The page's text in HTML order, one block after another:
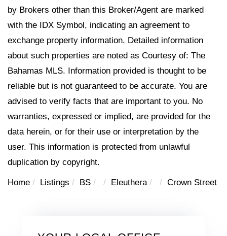
by Brokers other than this Broker/Agent are marked
with the IDX Symbol, indicating an agreement to
exchange property information. Detailed information
about such properties are noted as Courtesy of: The
Bahamas MLS. Information provided is thought to be
reliable but is not guaranteed to be accurate. You are
advised to verify facts that are important to you. No
warranties, expressed or implied, are provided for the
data herein, or for their use or interpretation by the
user. This information is protected from unlawful
duplication by copyright.
Home Listings BS Eleuthera Crown Street